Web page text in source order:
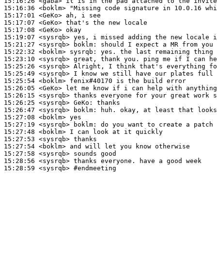
15:16:36 <boklm>
15:17:01 <GeKo>
15:17:07 <GeKo>
15:17:08 <GeKo>
15:19:07 <sysrqb>
15:21:27 <sysrqb>
boklm:
15:22:32 <boklm> sysrqb:
15:23:10 <sysrqb>
15:25:26 <sysrqb>
15:25:49 <sysrqb>
15:25:54 <boklm>
15:26:05 <GeKo>
15:26:15 <sysrqb>
15:26:25 <sysrqb> GeKo:
15:26:47 <sysrqb>
boklm:
15:27:08 <boklm>
15:27:19 <sysrqb>
boklm:
15:27:48 <boklm>
15:27:53 <sysrqb>
15:27:54 <boklm>
15:27:58 <sysrqb>
15:28:56 <sysrqb>
15:28:59 <sysrqb> #endmeeting